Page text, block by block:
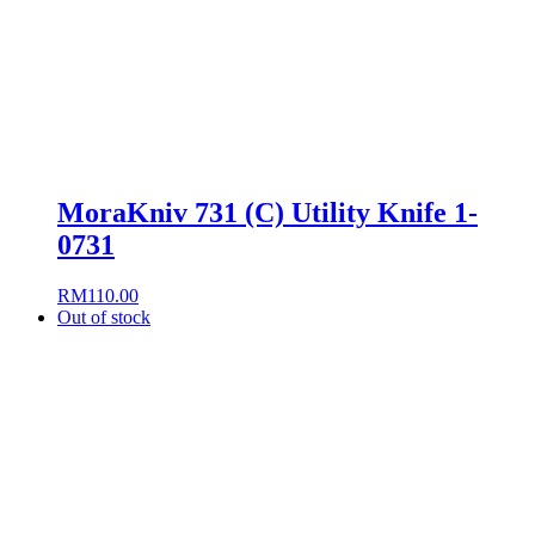
MoraKniv 731 (C) Utility Knife 1-
0731
RM110.00
Out of stock